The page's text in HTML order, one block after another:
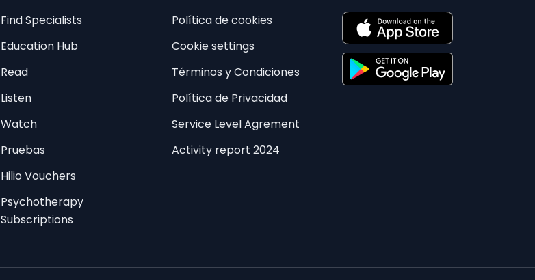
Find Specialists
Education Hub
Read
Listen
Watch
Pruebas
Hilio Vouchers
Psychotherapy
Subscriptions
Política de cookies
Cookie settings
Términos y Condiciones
Política de Privacidad
Service Level Agrement
Activity report 2024